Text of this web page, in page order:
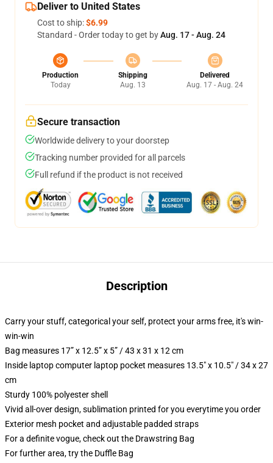
Deliver to United States
Cost to ship:$6.99
Standard - Order today to get byAug. 17 - Aug. 24
Production
Today
Shipping
Aug. 13
Delivered
Aug. 17 - Aug. 24
Secure transaction
Worldwide delivery to your doorstep
Tracking number provided for all parcels
Full refund if the product is not received
Description
Carry your stuff, categorical your self, protect your arms free, it's win-
win-win
Bag measures 17” x 12.5” x 5” / 43 x 31 x 12 cm
Inside laptop computer laptop pocket measures 13.5" x 10.5" / 34 x 27
cm
Sturdy 100% polyester shell
Vivid all-over design, sublimation printed for you everytime you order
Exterior mesh pocket and adjustable padded straps
For a definite vogue, check out the Drawstring Bag
For further area, try the Duffle Bag